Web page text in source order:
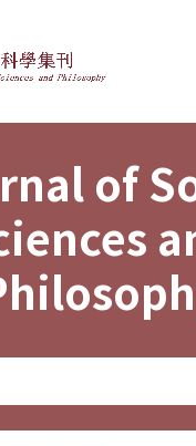
Social
of